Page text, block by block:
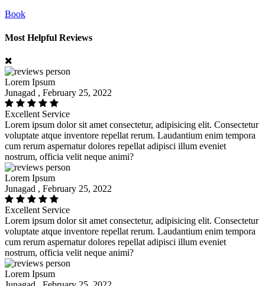
Book
Most Helpful Reviews
Lorem Ipsum
Junagad , February 25, 2022
Excellent Service
Lorem ipsum dolor sit amet consectetur, adipisicing elit. Consectetur
voluptate atque inventore repellat rerum. Laudantium enim tempora
cum rerum aspernatur dolores repellat adipisci illum eveniet
nostrum, officia velit neque animi?
Lorem Ipsum
Junagad , February 25, 2022
Excellent Service
Lorem ipsum dolor sit amet consectetur, adipisicing elit. Consectetur
voluptate atque inventore repellat rerum. Laudantium enim tempora
cum rerum aspernatur dolores repellat adipisci illum eveniet
nostrum, officia velit neque animi?
Lorem Ipsum